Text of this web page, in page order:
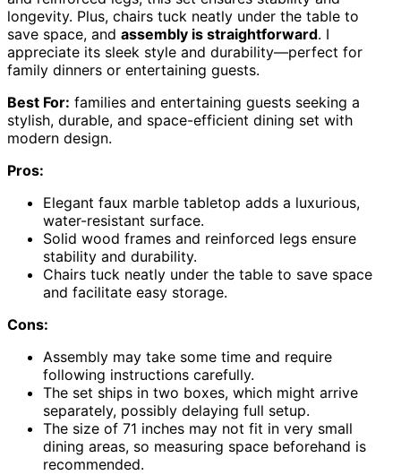
longevity. Plus, chairs tuck neatly under the table to
save space, and assembly is straightforward. I
appreciate its sleek style and durability—perfect for
family dinners or entertaining guests.
Best For: families and entertaining guests seeking a
stylish, durable, and space-efficient dining set with
modern design.
Pros:
Elegant faux marble tabletop adds a luxurious,
water-resistant surface.
Solid wood frames and reinforced legs ensure
stability and durability.
Chairs tuck neatly under the table to save space
and facilitate easy storage.
Cons:
Assembly may take some time and require
following instructions carefully.
The set ships in two boxes, which might arrive
separately, possibly delaying full setup.
The size of 71 inches may not fit in very small
dining areas, so measuring space beforehand is
recommended.